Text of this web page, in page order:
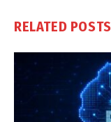
RELATED POSTS